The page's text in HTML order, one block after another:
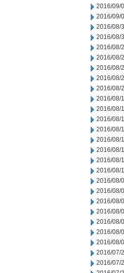
2016/09/
2016/09/
2016/08/
2016/08/
2016/08/
2016/08/
2016/08/
2016/08/
2016/08/
2016/08/
2016/08/
2016/08/
2016/08/
2016/08/
2016/08/
2016/08/
2016/08/
2016/08/
2016/08/
2016/08/
2016/08/
2016/08/
2016/08/
2016/08/
2016/07/
2016/07/